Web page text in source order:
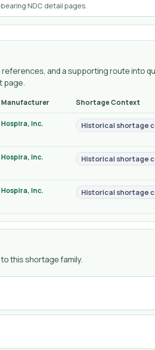
NDC detail pages.
and a supporting route into
page.
Manufacturer Shortage Context
Hospira, Inc. Historical shortage
Hospira, Inc. Historical shortage
Hospira, Inc. Historical shortage
this shortage family.